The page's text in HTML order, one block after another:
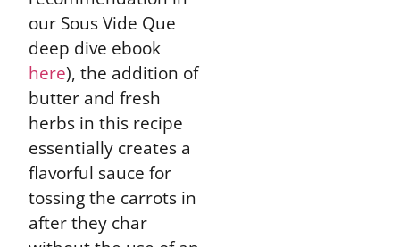
our Sous Vide Que
deep dive ebook
here), the addition of
butter and fresh
herbs in this recipe
essentially creates a
flavorful sauce for
tossing the carrots in
after they char